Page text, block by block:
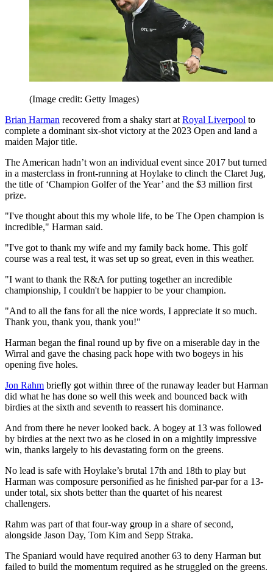
(Image credit: Getty Images)
Brian Harman recovered from a shaky start at Royal Liverpool to
complete a dominant six-shot victory at the 2023 Open and land a
maiden Major title.
The American hadn’t won an individual event since 2017 but turned
in a masterclass in front-running at Hoylake to clinch the Claret Jug,
the title of ‘Champion Golfer of the Year’ and the $3 million first
prize.
"I've thought about this my whole life, to be The Open champion is
incredible," Harman said.
"I've got to thank my wife and my family back home. This golf
course was a real test, it was set up so great, even in this weather.
"I want to thank the R&A for putting together an incredible
championship, I couldn't be happier to be your champion.
"And to all the fans for all the nice words, I appreciate it so much.
Thank you, thank you, thank you!"
Harman began the final round up by five on a miserable day in the
Wirral and gave the chasing pack hope with two bogeys in his
opening five holes.
Jon Rahm briefly got within three of the runaway leader but Harman
did what he has done so well this week and bounced back with
birdies at the sixth and seventh to reassert his dominance.
And from there he never looked back. A bogey at 13 was followed
by birdies at the next two as he closed in on a mightily impressive
win, thanks largely to his devastating form on the greens.
No lead is safe with Hoylake’s brutal 17th and 18th to play but
Harman was composure personified as he finished par-par for a 13-
under total, six shots better than the quartet of his nearest
challengers.
Rahm was part of that four-way group in a share of second,
alongside Jason Day, Tom Kim and Sepp Straka.
The Spaniard would have required another 63 to deny Harman but
failed to build the momentum required as he struggled on the greens.